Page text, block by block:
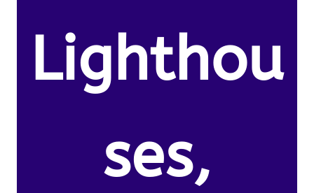
Lighthou
ses,